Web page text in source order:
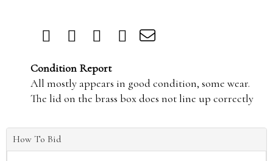
Condition Report
All mostly appears in good condition, some wear.
The lid on the brass box does not line up correctly
How To Bid